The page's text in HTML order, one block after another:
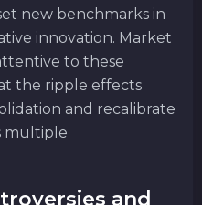
new benchmarks in
innovation. Market
to these
the ripple effects
and recalibrate
multiple
and